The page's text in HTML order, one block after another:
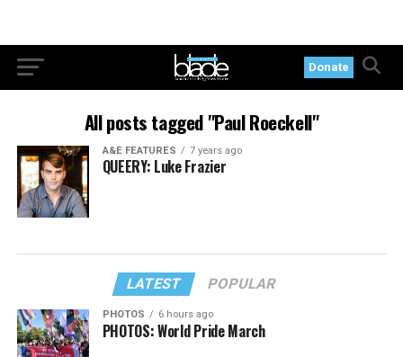
Donate
All posts tagged "Paul Roeckell"
A&E FEATURES 7 years ago
QUEERY: Luke Frazier
LATEST POPULAR
PHOTOS 6 hours ago
PHOTOS: World Pride March